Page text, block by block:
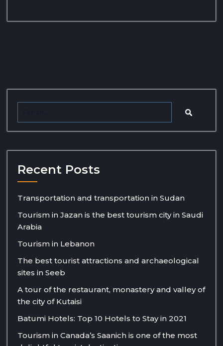
Recent Posts
Transportation and transportation in Sudan
Tourism in Jazan is the best tourism city in Saudi
Arabia
Tourism in Lebanon
The best tourist attractions and archaeological
sites in Seeb
A tour of the restaurant, monastery and valley of
the city of Kutaisi
Batumi Hotels: Top 10 Hotels to Stay in 2021
Tourism in Canada’s Saanich is one of the most